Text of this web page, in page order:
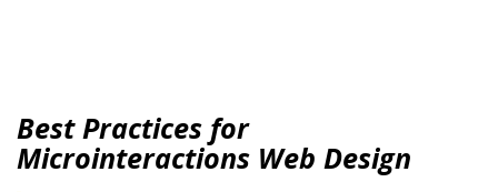
Best Practices for
Microinteractions Web Design